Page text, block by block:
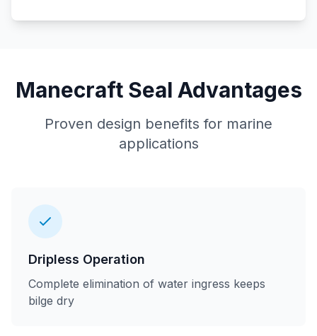
Manecraft Seal Advantages
Proven design benefits for marine
applications
Dripless Operation
Complete elimination of water ingress keeps
bilge dry